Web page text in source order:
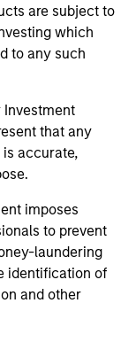
are subject to
which
to any such
Investment
that any
accurate,
imposes
to prevent
laundering
identification of
and other